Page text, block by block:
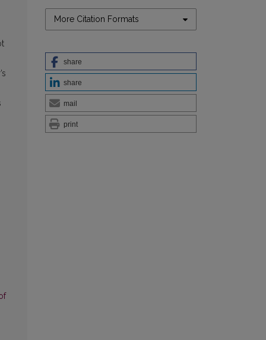
More Citation Formats
share
share
mail
print